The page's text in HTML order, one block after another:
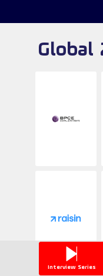
Global
Interview Series